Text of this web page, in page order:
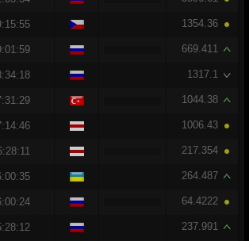
1354.36
669.411
1317.1
1044.38
1006.43
217.354
264.487
64.4222
237.991